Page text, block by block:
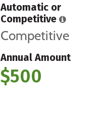
Automatic or
Competitive
Competitive
Annual Amount
$500